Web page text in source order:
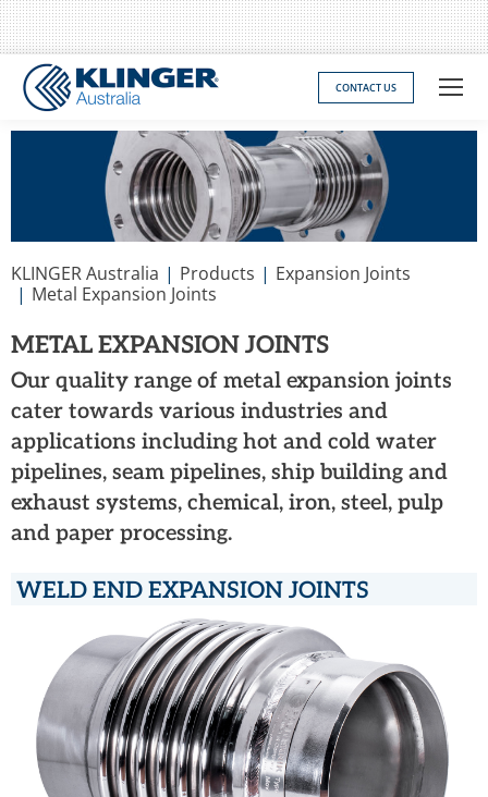
CONTACT US
You are here:
KLINGER Australia Products
Expansion Joints
Metal Expansion Joints
METAL EXPANSION JOINTS
Our quality range of metal expansion joints
cater towards various industries and
applications including hot and cold water
pipelines, seam pipelines, ship building and
exhaust systems, chemical, iron, steel, pulp
and paper processing.
WELD END EXPANSION JOINTS